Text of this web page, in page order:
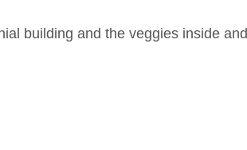
building and the veggies inside and